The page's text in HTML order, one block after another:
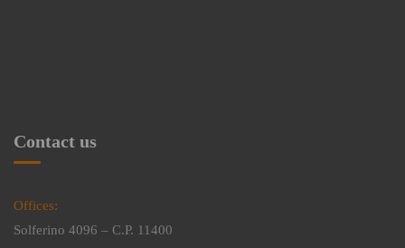
Contact us
Offices:
Solferino 4096 – C.P. 11400